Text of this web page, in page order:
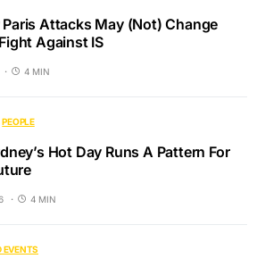
Paris Attacks May (Not) Change
Against IS
4 MIN
PEOPLE
Hot Day Runs A Pattern For
4 MIN
EVENTS